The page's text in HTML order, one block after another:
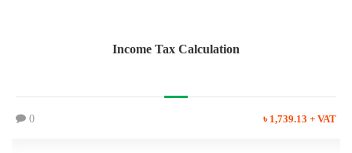
Income Tax Calculation
0 ৳ 1,739.13 + VAT